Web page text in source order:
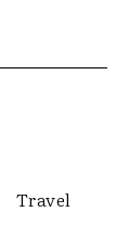
Travel